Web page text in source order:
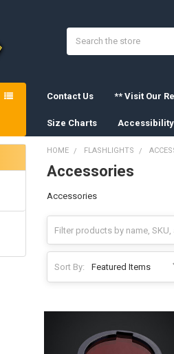
Contact Us ** Visit Our
Size Charts Accessibility
HOME FLASHLIGHTS
Accessories
Accessories
Sort By: